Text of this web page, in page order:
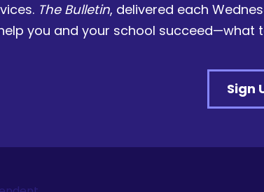
The Bulletin, delivered each
you and your school succeed—what
Sign